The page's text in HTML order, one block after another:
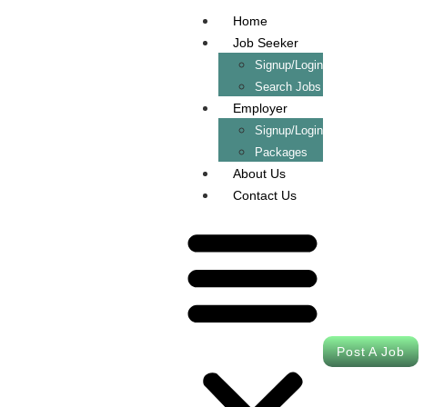
Home
Job Seeker
Signup/Login
Search Jobs
Employer
Signup/Login
Packages
About Us
Contact Us
Post A Job